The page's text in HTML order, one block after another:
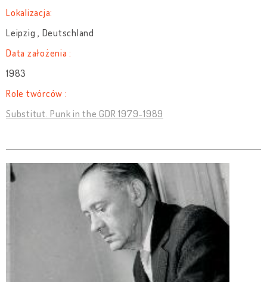
Lokalizacja:
Leipzig , Deutschland
Data założenia :
1983
Role twórców :
Substitut. Punk in the GDR 1979-1989